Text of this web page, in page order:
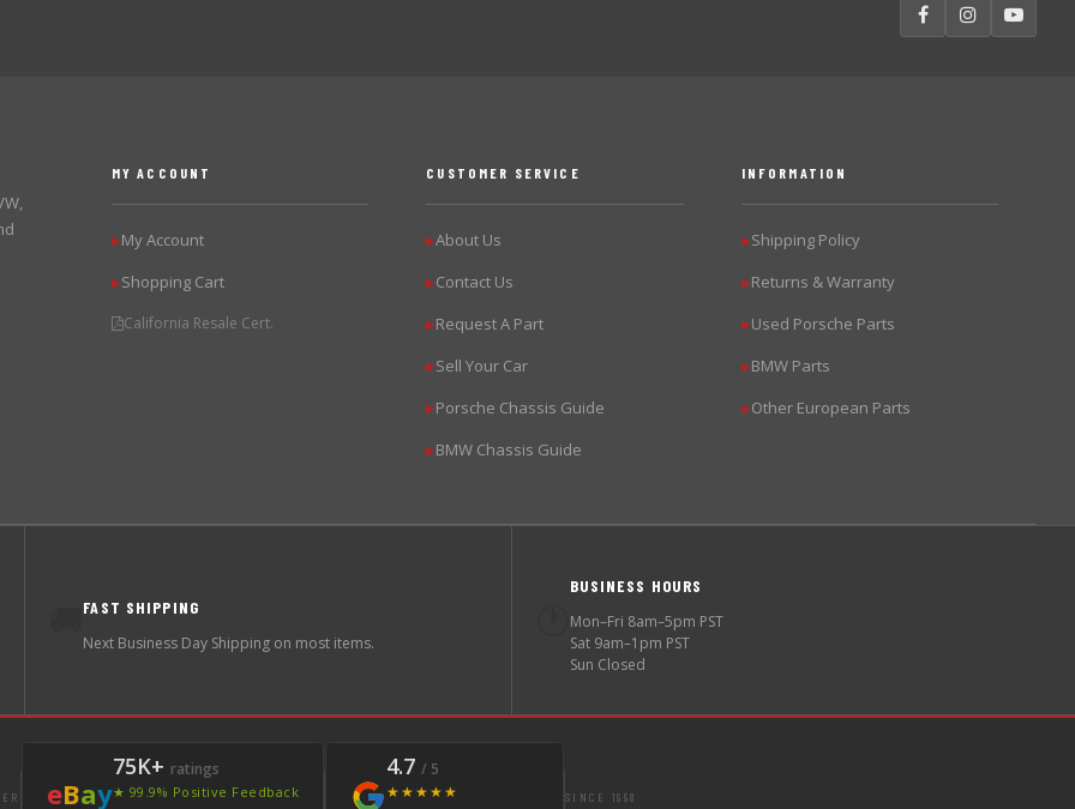
MY ACCOUNT
▶My Account
▶Shopping Cart
California Resale Cert.
CUSTOMER SERVICE
▶About Us
▶Contact Us
▶Request A Part
▶Sell Your Car
▶Porsche Chassis Guide
▶BMW Chassis Guide
INFORMATION
▶Shipping Policy
▶Returns & Warranty
▶Used Porsche Parts
▶BMW Parts
▶Other European Parts
FAST SHIPPING
Next Business Day Shipping on most items.
BUSINESS HOURS
Mon–Fri 8am–5pm PST
Sat 9am–1pm PST
Sun Closed
eBay
75K+ ratings
★ 99.9% Positive Feedback
4.7 / 5
★★★★★
SINCE 1998